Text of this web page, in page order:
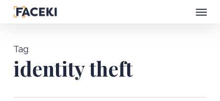
Skip
content
Tag
identity theft